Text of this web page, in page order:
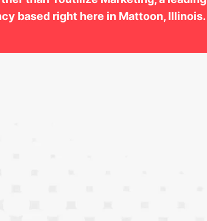
based right here in Mattoon, Illinois.